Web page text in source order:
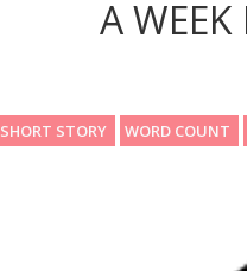
A WEEK
SHORT STORY WORD COUNT